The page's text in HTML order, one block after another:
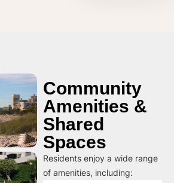
Community
Amenities &
Shared
Spaces
Residents enjoy a wide range
of amenities, including: